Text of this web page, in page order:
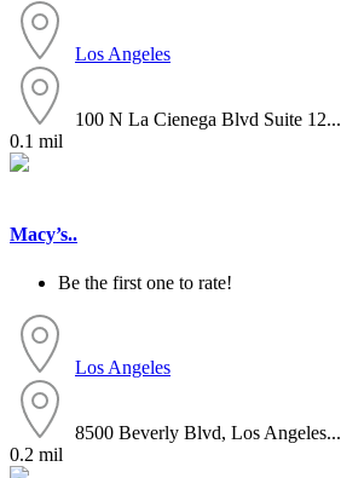
Los Angeles
100 N La Cienega Blvd Suite 12...
0.1 mil
Macy’s..
Be the first one to rate!
Los Angeles
8500 Beverly Blvd, Los Angeles...
0.2 mil